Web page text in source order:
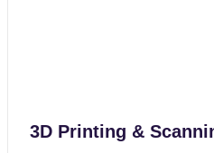
3D Printing &